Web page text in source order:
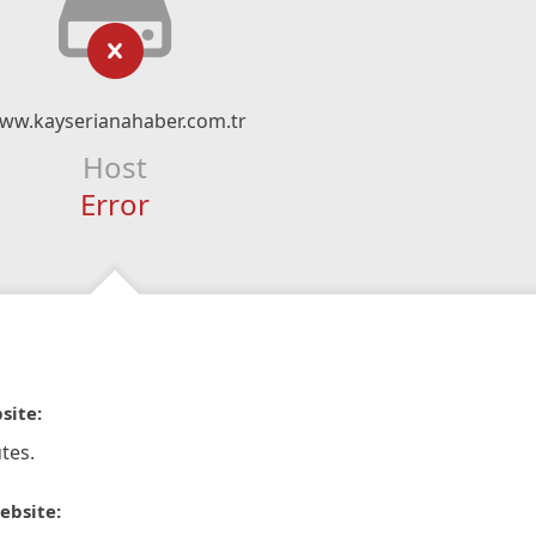
Host
Error